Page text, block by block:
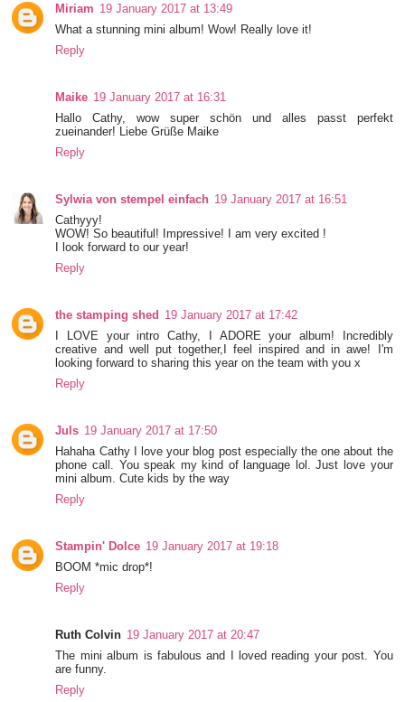
Miriam 19 January 2017 at 13:49
What a stunning mini album! Wow! Really love it!
Reply
Maike 19 January 2017 at 16:31
Hallo Cathy, wow super schön und alles passt perfekt
zueinander! Liebe Grüße Maike
Reply
Sylwia von stempel einfach 19 January 2017 at 16:51
Cathyyy!
WOW! So beautiful! Impressive! I am very excited !
I look forward to our year!
Reply
the stamping shed 19 January 2017 at 17:42
I LOVE your intro Cathy, I ADORE your album! Incredibly
creative and well put together,I feel inspired and in awe! I'm
looking forward to sharing this year on the team with you x
Reply
Juls 19 January 2017 at 17:50
Hahaha Cathy I love your blog post especially the one about the
phone call. You speak my kind of language lol. Just love your
mini album. Cute kids by the way
Reply
Stampin' Dolce 19 January 2017 at 19:18
BOOM *mic drop*!
Reply
Ruth Colvin 19 January 2017 at 20:47
The mini album is fabulous and I loved reading your post. You
are funny.
Reply